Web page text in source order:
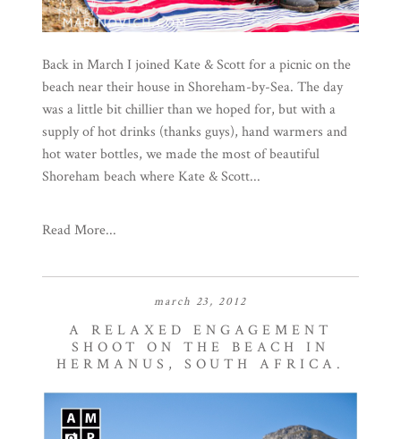
Back in March I joined Kate & Scott for a picnic on the
beach near their house in Shoreham-by-Sea. The day
was a little bit chillier than we hoped for, but with a
supply of hot drinks (thanks guys), hand warmers and
hot water bottles, we made the most of beautiful
Shoreham beach where Kate & Scott...
Read More...
march 23, 2012
A RELAXED ENGAGEMENT
SHOOT ON THE BEACH IN
HERMANUS, SOUTH AFRICA.